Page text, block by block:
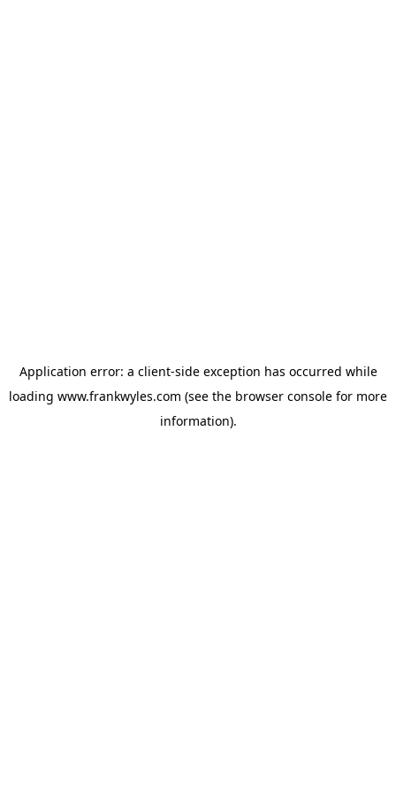
Application error: a client-side exception has occurred while
loading www.frankwyles.com (see the browser console for more
information).